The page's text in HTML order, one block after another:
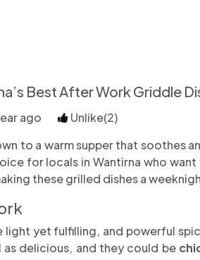
Best After Work Griddle
ago
Unlike(2)
to a warm supper that soothes
for locals in Wantirna who
these grilled dishes a
light yet fulfilling, and powerful
delicious, and they could be